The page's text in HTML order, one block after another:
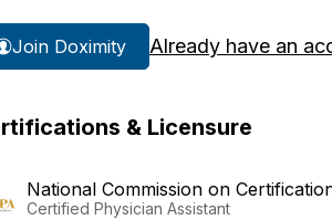
Join Doximity Already have an
& Licensure
National Commission on
Certified Physician Assistant